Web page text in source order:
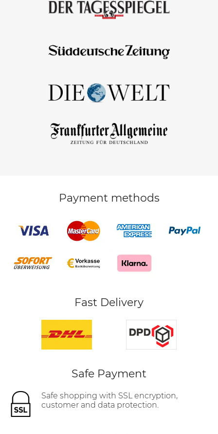
Payment methods
Fast Delivery
Safe Payment
Safe shopping with SSL encryption,
customer and data protection.